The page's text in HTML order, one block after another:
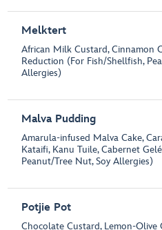
Melktert
African Milk Custard, Cinnamon
Reduction (For Fish/Shellfish,
Allergies)
Malva Pudding
Amarula-infused Malva Cake,
Kataifi, Kanu Tuile, Cabernet
Peanut/Tree Nut, Soy Allergies)
Potjie Pot
Chocolate Custard, Lemon-Olive